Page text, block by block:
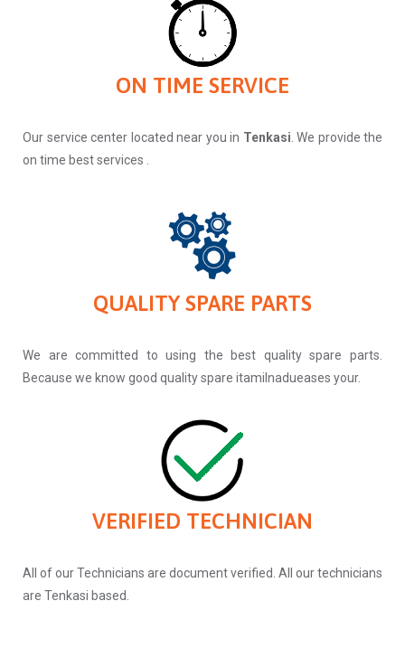
ON TIME SERVICE
Our service center located near you in Tenkasi. We provide the
on time best services .
QUALITY SPARE PARTS
We are committed to using the best quality spare parts.
Because we know good quality spare itamilnadueases your.
VERIFIED TECHNICIAN
All of our Technicians are document verified. All our technicians
are Tenkasi based.